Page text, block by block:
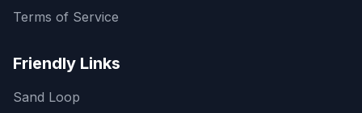
Terms of Service
Friendly Links
Sand Loop